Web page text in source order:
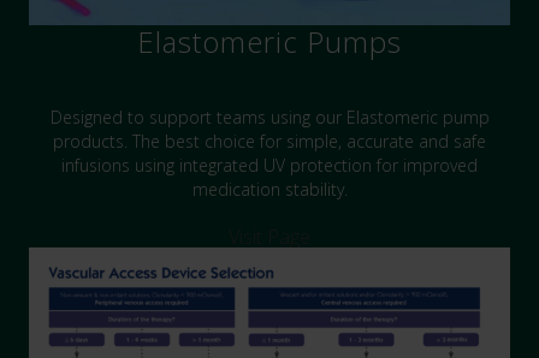
Elastomeric Pumps
Designed to support teams using our Elastomeric pump
products. The best choice for simple, accurate and safe
infusions using integrated UV protection for improved
medication stability.